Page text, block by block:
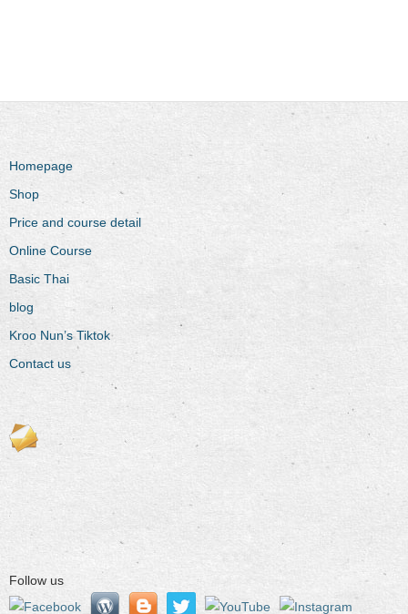
Homepage
Shop
Price and course detail
Online Course
Basic Thai
blog
Kroo Nun’s Tiktok
Contact us
Follow us